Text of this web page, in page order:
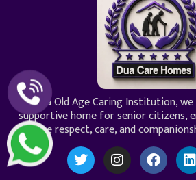
At Dua Old Age Caring Institution,
supportive home for senior citizens,
the respect, care, and